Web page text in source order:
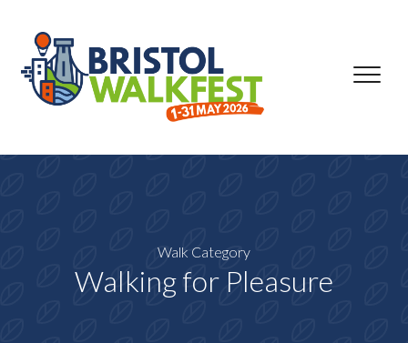
Walk Category
Walking for Pleasure